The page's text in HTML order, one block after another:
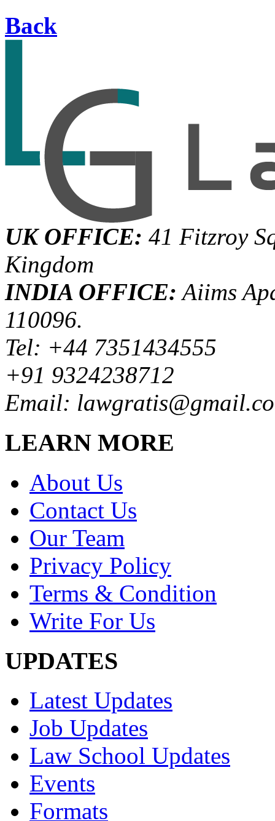
Back
UK OFFICE: 41 Fitzroy
Kingdom
INDIA OFFICE: Aiims
110096.
Tel: +44 7351434555
+91 9324238712
Email:
LEARN MORE
About Us
Contact Us
Our Team
Privacy Policy
Terms & Condition
Write For Us
UPDATES
Latest Updates
Job Updates
Law School Updates
Events
Formats